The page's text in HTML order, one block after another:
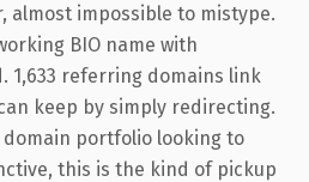
almost impossible to mistype.
BIO name with
1,633 referring domains link
keep by simply redirecting.
portfolio looking to
this is the kind of pickup